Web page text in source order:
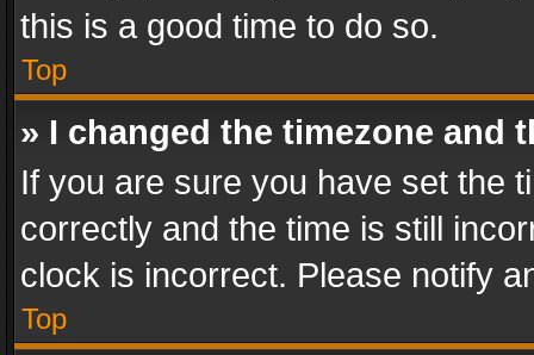
this is a good time to do so.
Top
» I changed the timezone and
If you are sure you have set the
correctly and the time is still
clock is incorrect. Please notify
Top